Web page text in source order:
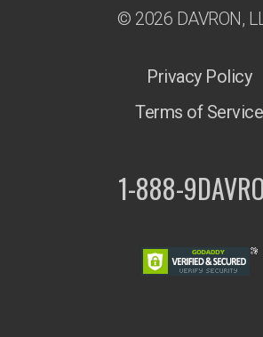
© 2026 DAVRON,
Privacy Policy
Terms of Service
1-888-